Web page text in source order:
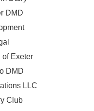
DMD
of Exeter
DMD
LLC
Club